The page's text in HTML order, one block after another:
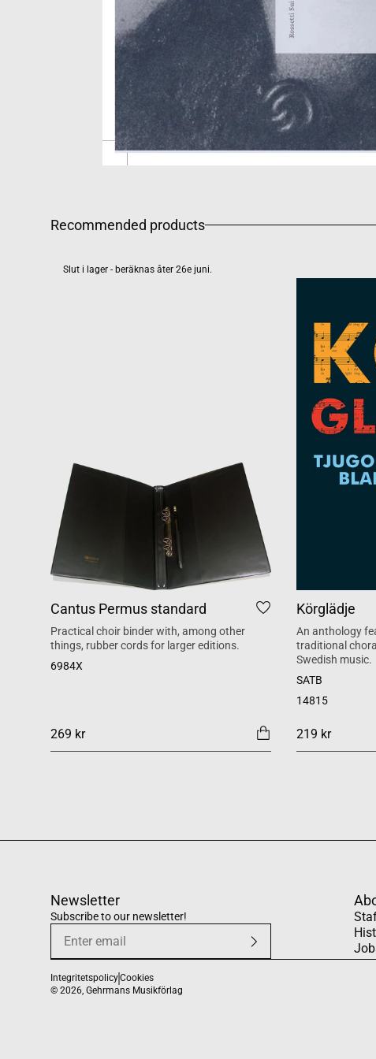
Recommended products
Slut i lager - beräknas åter 26e juni.
Cantus Permus standard
Practical choir binder with, among other
things, rubber cords for larger editions.
6984X
269 kr
Körglädje
An anthology
traditional
Swedish music.
SATB
14815
219 kr
Newsletter
Subscribe to our newsletter!
IntegritetspolicyCookies
© 2026, Gehrmans Musikförlag